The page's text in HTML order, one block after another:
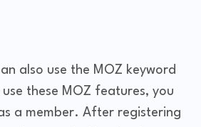
also use the MOZ keyword
these MOZ features, you
a member. After registering